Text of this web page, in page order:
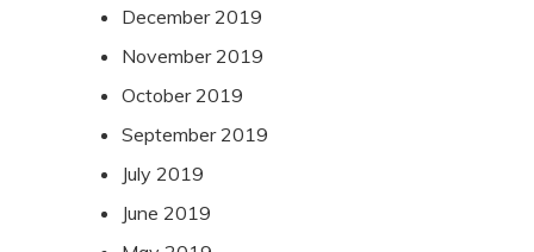
December 2019
November 2019
October 2019
September 2019
July 2019
June 2019